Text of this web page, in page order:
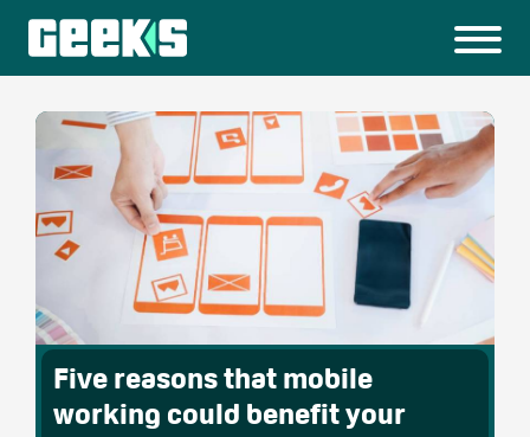
Five reasons that mobile
working could benefit your